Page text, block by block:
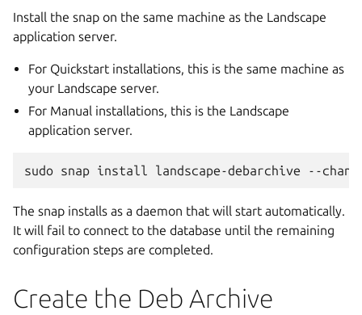
Install the snap on the same machine as the Landscape
application server.
For Quickstart installations, this is the same machine as
your Landscape server.
For Manual installations, this is the Landscape
application server.
sudo snap install landscape-debarchive --
The snap installs as a daemon that will start automatically.
It will fail to connect to the database until the remaining
configuration steps are completed.
Create the Deb Archive